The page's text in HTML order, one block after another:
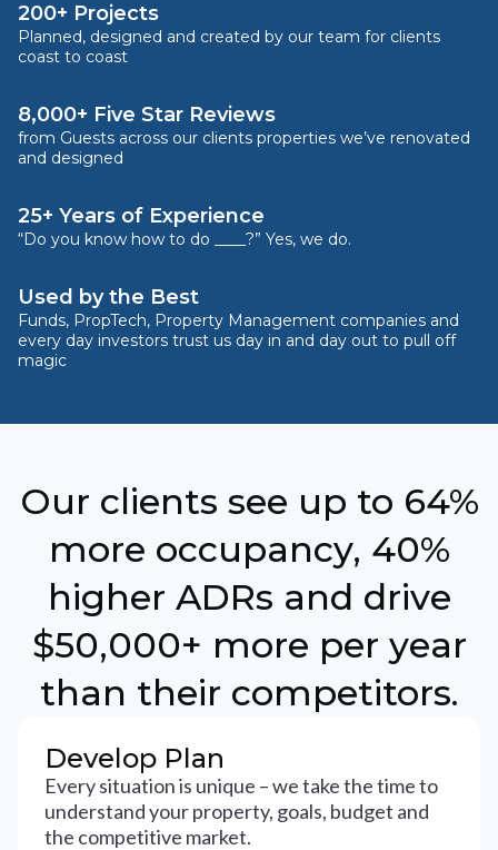
200+ Projects
Planned, designed and created by our team for clients
coast to coast
8,000+ Five Star Reviews
from Guests across our clients properties we’ve renovated
and designed
25+ Years of Experience
“Do you know how to do ____?” Yes, we do.
Used by the Best
Funds, PropTech, Property Management companies and
every day investors trust us day in and day out to pull off
magic
Our clients see up to 64%
more occupancy, 40%
higher ADRs and drive
$50,000+ more per year
than their competitors.
Develop Plan
Every situation is unique – we take the time to
understand your property, goals, budget and
the competitive market.